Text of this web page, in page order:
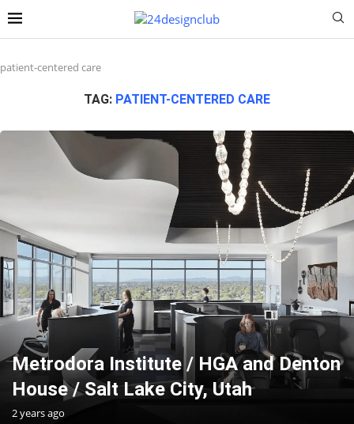
patient-centered care
TAG: PATIENT-CENTERED CARE
Metrodora Institute / HGA and Denton
House / Salt Lake City, Utah
2 years ago